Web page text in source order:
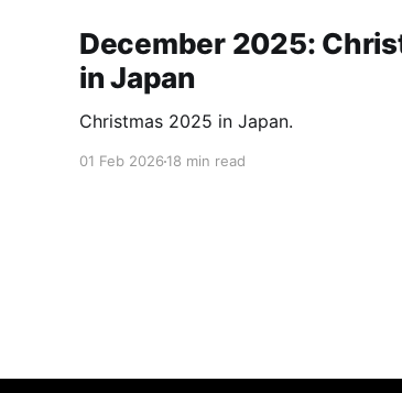
December 2025:
in Japan
Christmas 2025 in Japan.
01 Feb 2026 18 min read